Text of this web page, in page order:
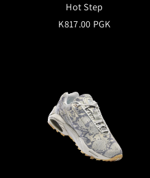
Hot Step
K817.00 PGK